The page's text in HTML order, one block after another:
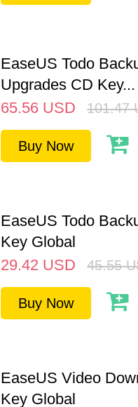
EaseUS Todo
Upgrades CD Key...
65.56 USD 101.47
Buy Now
EaseUS Todo
Key Global
29.42 USD 45.55
Buy Now
EaseUS Video
Key Global